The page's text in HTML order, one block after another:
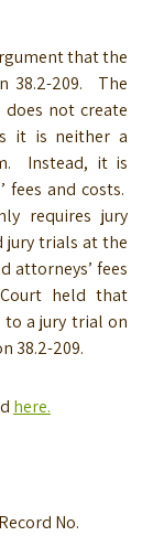
that the
38.2-209. The
not create
it is neither a
Instead, it is
fees and costs.
requires jury
jury trials at the
attorneys’ fees
held that
a jury trial on
38.2-209.
here.
Record No.